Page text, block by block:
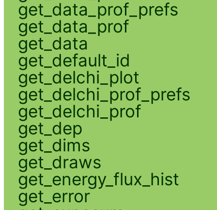
get_data_prof_prefs
get_data_prof
get_data
get_default_id
get_delchi_plot
get_delchi_prof_prefs
get_delchi_prof
get_dep
get_dims
get_draws
get_energy_flux_hist
get_error